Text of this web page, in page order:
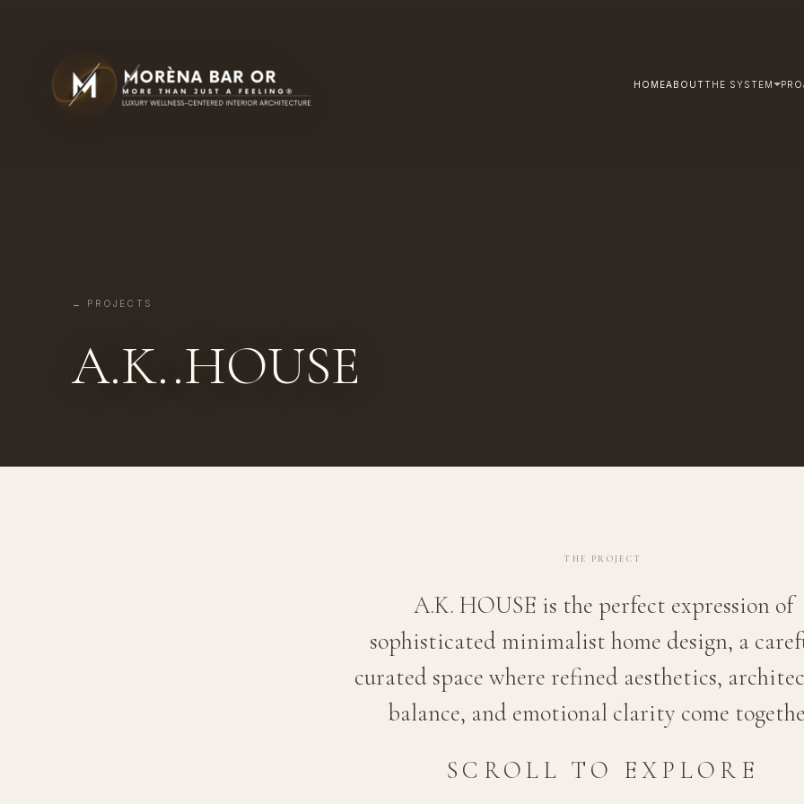
HOMEABOUTTHE SYSTEM
← PROJECTS
A.K..HOUSE
THE PROJECT
A.K. HOUSE is the perfect expression of
sophisticated minimalist home design, a
curated space where refined aesthetics,
balance, and emotional clarity come
SCROLL TO EXPLORE